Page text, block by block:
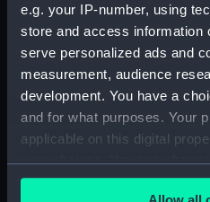
e.g. your IP-number, using
store and access information
serve personalized ads and
measurement, audience
development. You have a
and for what purposes. Your
applicable on this digital
your choices. You can
any time from the Cookie
An